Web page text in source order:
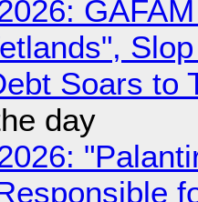
Soars to
day